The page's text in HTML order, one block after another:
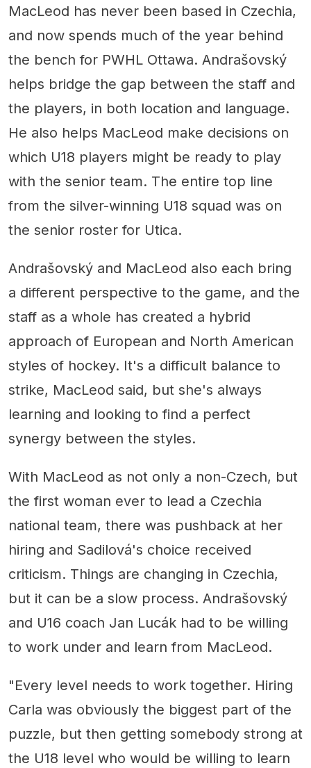
MacLeod has never been based in Czechia,
and now spends much of the year behind
the bench for PWHL Ottawa. Andrašovský
helps bridge the gap between the staff and
the players, in both location and language.
He also helps MacLeod make decisions on
which U18 players might be ready to play
with the senior team. The entire top line
from the silver-winning U18 squad was on
the senior roster for Utica.
Andrašovský and MacLeod also each bring
a different perspective to the game, and the
staff as a whole has created a hybrid
approach of European and North American
styles of hockey. It's a difficult balance to
strike, MacLeod said, but she's always
learning and looking to find a perfect
synergy between the styles.
With MacLeod as not only a non-Czech, but
the first woman ever to lead a Czechia
national team, there was pushback at her
hiring and Sadilová's choice received
criticism. Things are changing in Czechia,
but it can be a slow process. Andrašovský
and U16 coach Jan Lucák had to be willing
to work under and learn from MacLeod.
"Every level needs to work together. Hiring
Carla was obviously the biggest part of the
puzzle, but then getting somebody strong at
the U18 level who would be willing to learn